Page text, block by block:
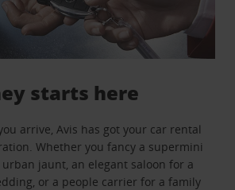
starts here
arrive, Avis has got your car rental
Whether you fancy a supermini
jaunt, an elegant saloon for a
or a people carrier for a family